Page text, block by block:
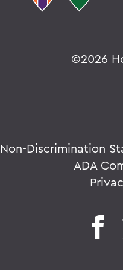
©2026
Non-Discrimination
ADA